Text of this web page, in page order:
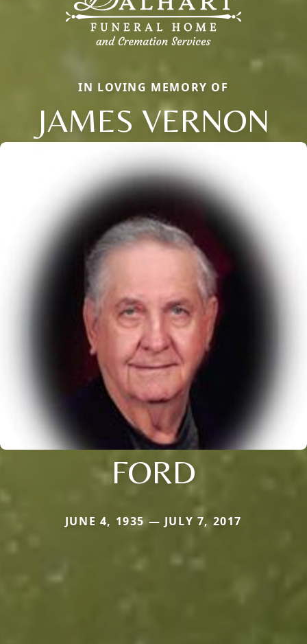
IN LOVING MEMORY OF
JAMES VERNON
FORD
JUNE 4, 1935 — JULY 7, 2017